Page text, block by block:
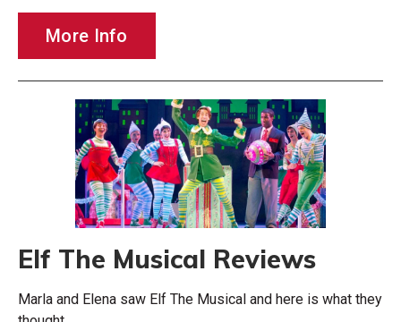
More Info
Elf The Musical Reviews
Marla and Elena saw Elf The Musical and here is what they